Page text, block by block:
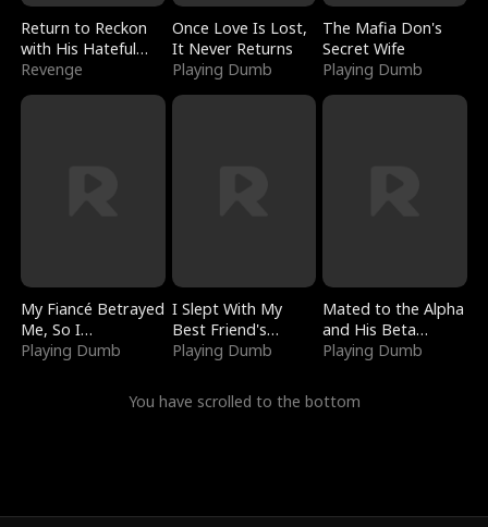
Return to Reckon
with His Hateful
Village
Revenge
Once Love Is Lost,
It Never Returns
Playing Dumb
The Mafia Don's
Secret Wife
Playing Dumb
My Fiancé Betrayed
Me, So I
Bankrupted Him
Playing Dumb
I Slept With My
Best Friend's
Boyfriend
Playing Dumb
Mated to the Alpha
and His Beta
(Updating)
Playing Dumb
You have scrolled to the bottom